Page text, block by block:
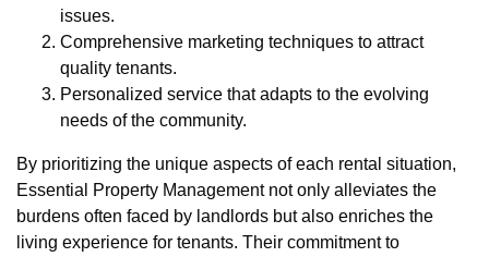
issues.
Comprehensive marketing techniques to attract
quality tenants.
Personalized service that adapts to the evolving
needs of the community.
By prioritizing the unique aspects of each rental situation,
Essential Property Management not only alleviates the
burdens often faced by landlords but also enriches the
living experience for tenants. Their commitment to